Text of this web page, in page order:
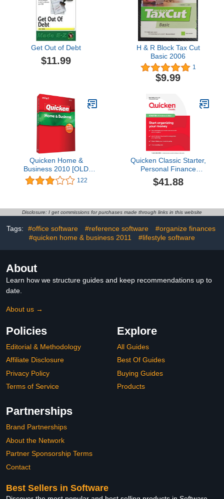
Get Out of Debt
$11.99
H & R Block Tax Cut
Basic 2006
1
$9.99
Quicken Home &
Business 2010 [OLD
VERSION]
122
Quicken Classic Starter,
Personal Finance
Software - Start
organizing your money -
$41.88
Disclosure: I get commissions for purchases made through links in this website
Tags: #office software #reference software
#organize finances
#quicken home & business 2011
#lifestyle software
About
Learn how we structure guides and keep recommendations up to
date.
About us →
Policies
Editorial & Methodology
Affiliate Disclosure
Privacy Policy
Terms of Service
Explore
All Guides
Best Of Guides
Buying Guides
Products
Partnerships
Brand Partnerships
About the Network
Partner Sponsorship Terms
Contact
Best Sellers in Software